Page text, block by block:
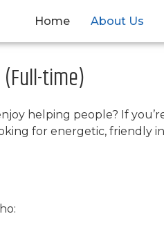
Home About Us
time)
helping people? If
for energetic, friendly